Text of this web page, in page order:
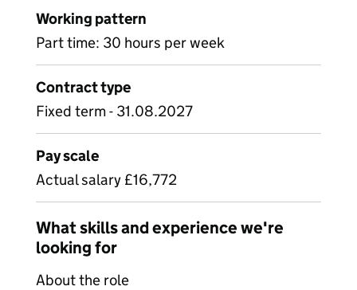
Working pattern
Part time: 30 hours per week
Contract type
Fixed term - 31.08.2027
Pay scale
Actual salary £16,772
What skills and experience we're
looking for
About the role